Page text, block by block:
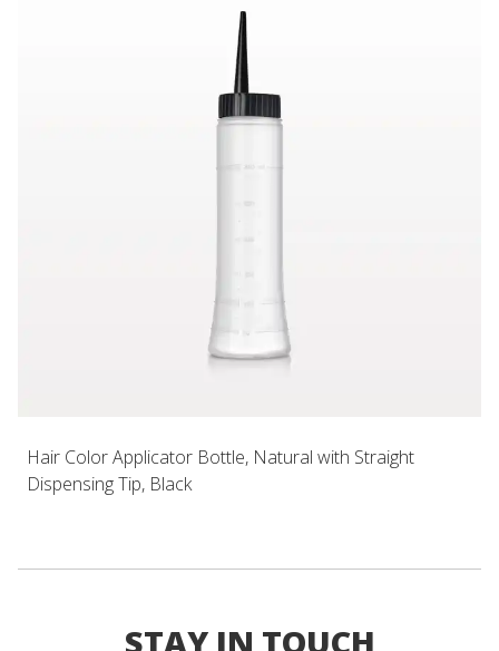
Hair Color Applicator Bottle, Natural with Straight
Dispensing Tip, Black
STAY IN TOUCH